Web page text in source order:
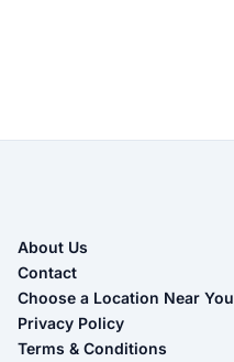
About Us
Contact
Choose a Location Near You
Live Oak, FL (Corporate)
Live Oak, FL (Super Center)
Privacy Policy
Terms & Conditions